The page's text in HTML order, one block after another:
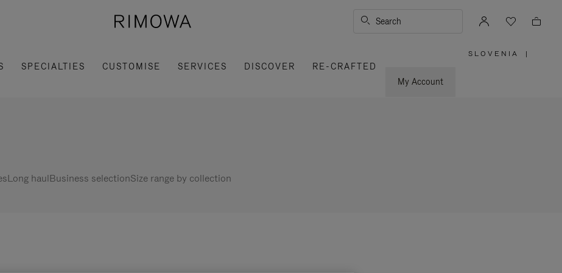
Search
SPECIALTIES CUSTOMISE SERVICES DISCOVER
RE-CRAFTED
My Account
SLOVENIA |
Long haulBusiness selectionSize range by collection